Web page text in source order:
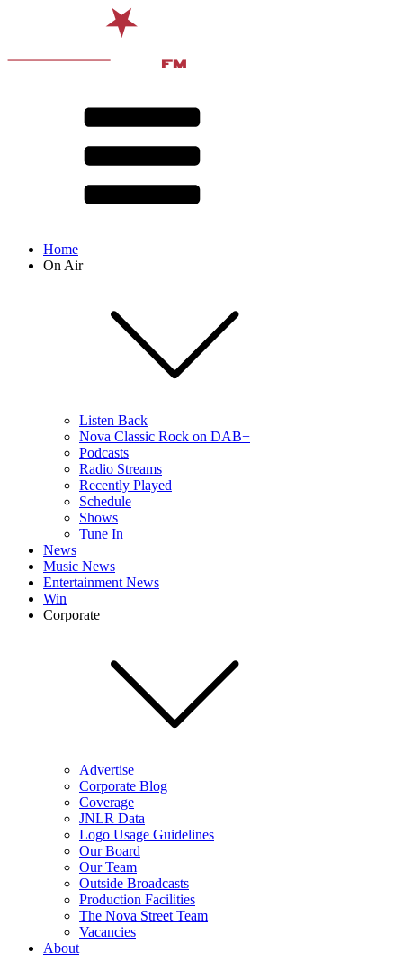
Home
On Air
Listen Back
Nova Classic Rock on DAB+
Podcasts
Radio Streams
Recently Played
Schedule
Shows
Tune In
News
Music News
Entertainment News
Win
Corporate
Advertise
Corporate Blog
Coverage
JNLR Data
Logo Usage Guidelines
Our Board
Our Team
Outside Broadcasts
Production Facilities
The Nova Street Team
Vacancies
About